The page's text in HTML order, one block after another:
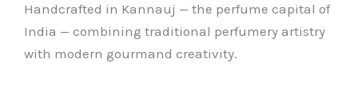
Handcrafted in Kannauj — the perfume capital of
India — combining traditional perfumery artistry
with modern gourmand creativity.